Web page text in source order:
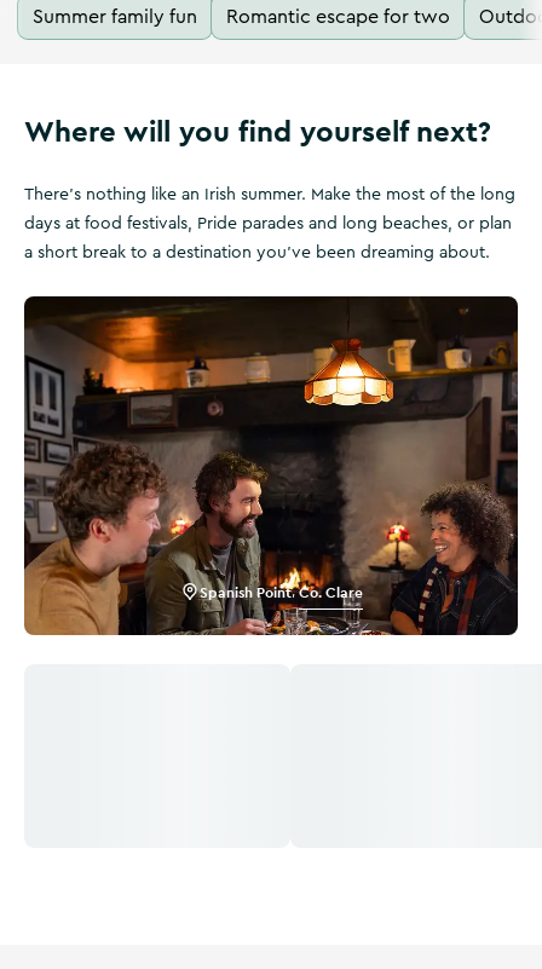
Summer family fun Romantic escape for two
Where will you find yourself next?
There's nothing like an Irish summer. Make the most of the long
days at food festivals, Pride parades and long beaches, or plan
a short break to a destination you've been dreaming about.
Spanish Point, Co. Clare